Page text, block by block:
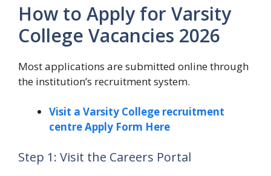
How to Apply for Varsity
College Vacancies 2026
Most applications are submitted online through
the institution’s recruitment system.
Visit a Varsity College recruitment
centre Apply Form Here
Step 1: Visit the Careers Portal